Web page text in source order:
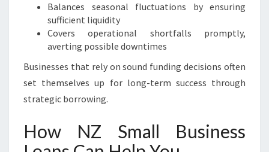
Balances seasonal fluctuations by ensuring
sufficient liquidity
Covers operational shortfalls promptly,
averting possible downtimes
Businesses that rely on sound funding decisions often
set themselves up for long-term success through
strategic borrowing.
How NZ Small Business